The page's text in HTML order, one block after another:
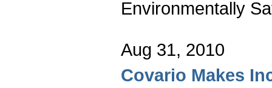
Environmentally
Aug 31, 2010
Covario Makes